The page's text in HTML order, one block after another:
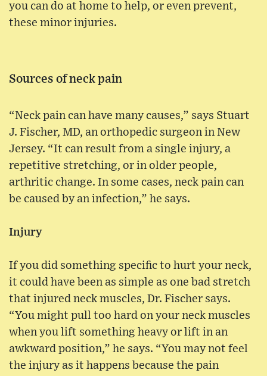
you can do at home to help, or even prevent,
these minor injuries.
Sources of neck pain
“Neck pain can have many causes,” says Stuart
J. Fischer, MD, an orthopedic surgeon in New
Jersey. “It can result from a single injury, a
repetitive stretching, or in older people,
arthritic change. In some cases, neck pain can
be caused by an infection,” he says.
Injury
If you did something specific to hurt your neck,
it could have been as simple as one bad stretch
that injured neck muscles, Dr. Fischer says.
“You might pull too hard on your neck muscles
when you lift something heavy or lift in an
awkward position,” he says. “You may not feel
the injury as it happens because the pain